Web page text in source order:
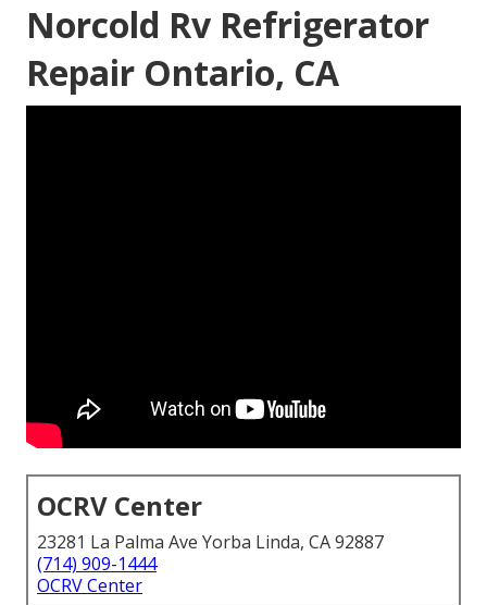
Norcold Rv Refrigerator
Repair Ontario, CA
OCRV Center
23281 La Palma Ave Yorba Linda, CA 92887
(714) 909-1444
OCRV Center